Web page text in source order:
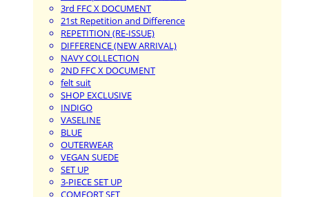
3rd FFC X DOCUMENT
21st Repetition and Difference
REPETITION (RE-ISSUE)
DIFFERENCE (NEW ARRIVAL)
NAVY COLLECTION
2ND FFC X DOCUMENT
felt suit
SHOP EXCLUSIVE
INDIGO
VASELINE
BLUE
OUTERWEAR
VEGAN SUEDE
SET UP
3-PIECE SET UP
COMFORT SET